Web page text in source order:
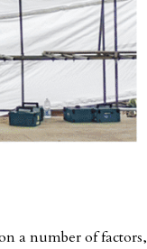
a number of factors,